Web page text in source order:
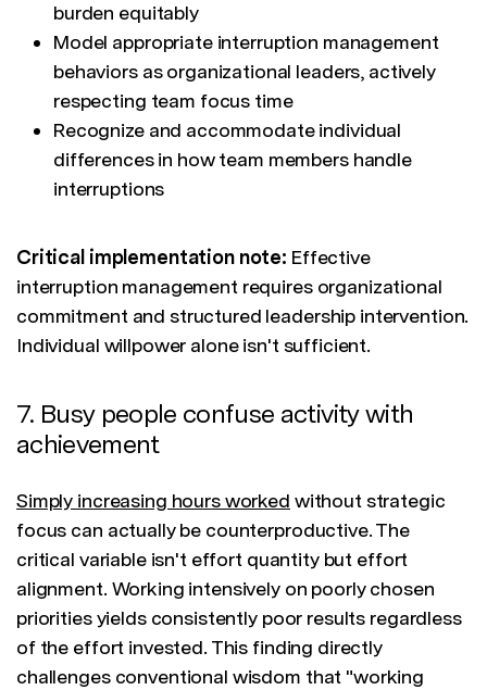
burden equitably
Model appropriate interruption management
behaviors as organizational leaders, actively
respecting team focus time
Recognize and accommodate individual
differences in how team members handle
interruptions
Critical implementation note: Effective
interruption management requires organizational
commitment and structured leadership intervention.
Individual willpower alone isn't sufficient.
7. Busy people confuse activity with
achievement
Simply increasing hours worked without strategic
focus can actually be counterproductive. The
critical variable isn't effort quantity but effort
alignment. Working intensively on poorly chosen
priorities yields consistently poor results regardless
of the effort invested. This finding directly
challenges conventional wisdom that "working